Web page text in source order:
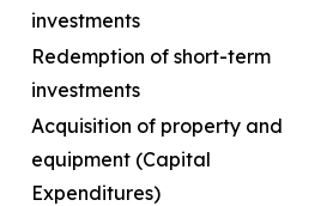
investments
Redemption of short-term
investments
Acquisition of property and
equipment (Capital
Expenditures)